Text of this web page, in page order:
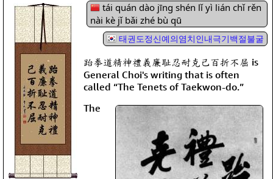
tái quán dào jīng shén lǐ yì lián chǐ rěn
nài kè jǐ bǎi zhé bù qū
태권도정신예의염치인내극기백절불굴
跆拳道精神禮義廉耻忍耐克己百折不屈 is
General Choi's writing that is often
called “The Tenets of Taekwon-do.”
The